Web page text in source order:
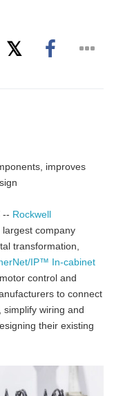
improves
-- Rockwell
largest company
transformation,
IP™ In-cabinet
control and
to connect
wiring and
their existing